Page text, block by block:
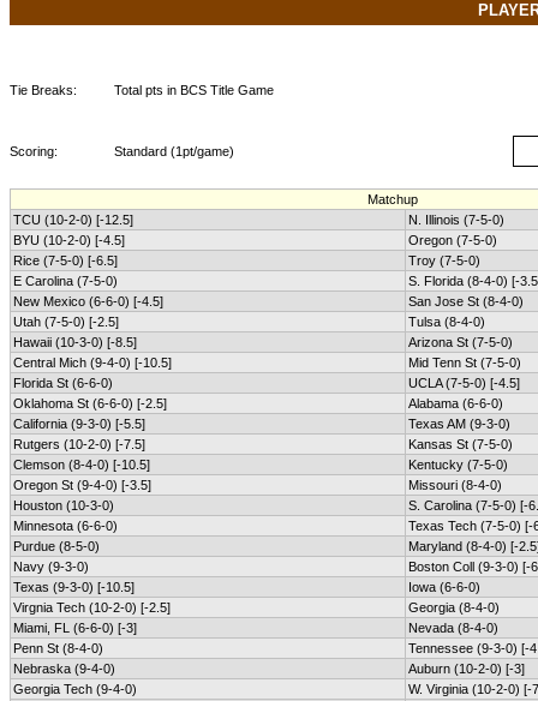
Tie Breaks: Total pts in BCS Title Game
Scoring: Standard (1pt/game)
Matchup
TCU (10-2-0) [-12.5]
N. Illinois (7-5-0)
BYU (10-2-0) [-4.5]
Oregon (7-5-0)
Rice (7-5-0) [-6.5]
Troy (7-5-0)
E Carolina (7-5-0)
S. Florida (8-4-0) [-
New Mexico (6-6-0) [-4.5]
San Jose St (8-4-0)
Utah (7-5-0) [-2.5]
Tulsa (8-4-0)
Hawaii (10-3-0) [-8.5]
Arizona St (7-5-0)
Central Mich (9-4-0) [-10.5]
Mid Tenn St (7-5-0)
Florida St (6-6-0)
UCLA (7-5-0) [-4.5]
Oklahoma St (6-6-0) [-2.5]
Alabama (6-6-0)
California (9-3-0) [-5.5]
Texas AM (9-3-0)
Rutgers (10-2-0) [-7.5]
Kansas St (7-5-0)
Clemson (8-4-0) [-10.5]
Kentucky (7-5-0)
Oregon St (9-4-0) [-3.5]
Missouri (8-4-0)
Houston (10-3-0)
S. Carolina (7-5-0) [-
Minnesota (6-6-0)
Texas Tech (7-5-0) [-
Purdue (8-5-0)
Maryland (8-4-0) [-
Navy (9-3-0)
Boston Coll (9-3-0) [-
Texas (9-3-0) [-10.5]
Iowa (6-6-0)
Virgnia Tech (10-2-0) [-2.5]
Georgia (8-4-0)
Miami, FL (6-6-0) [-3]
Nevada (8-4-0)
Penn St (8-4-0)
Tennessee (9-3-0) [-
Nebraska (9-4-0)
Auburn (10-2-0) [-3]
Georgia Tech (9-4-0)
W. Virginia (10-2-0) [-